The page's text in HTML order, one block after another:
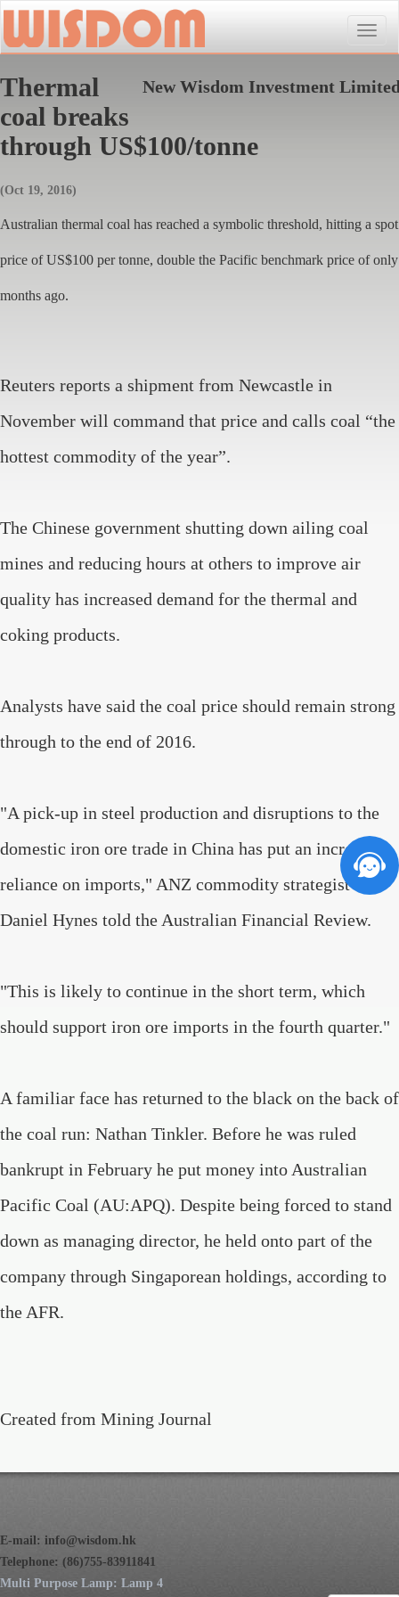
Toggle
New Wisdom Investment
Thermal
coal breaks
through US$100/tonne
(Oct 19, 2016)
Australian thermal coal has reached a symbolic threshold, hitting a spot
price of US$100 per tonne, double the Pacific benchmark price of only
months ago.
Reuters reports a shipment from Newcastle in
November will command that price and calls coal “the
hottest commodity of the year”.
The Chinese government shutting down ailing coal
mines and reducing hours at others to improve air
quality has increased demand for the thermal and
coking products.
Analysts have said the coal price should remain strong
through to the end of 2016.
"A pick-up in steel production and disruptions to the
domestic iron ore trade in China has put an increasing
reliance on imports," ANZ commodity strategist
Daniel Hynes told the Australian Financial Review.
"This is likely to continue in the short term, which
should support iron ore imports in the fourth quarter."
A familiar face has returned to the black on the back of
the coal run: Nathan Tinkler. Before he was ruled
bankrupt in February he put money into Australian
Pacific Coal (AU:APQ). Despite being forced to stand
down as managing director, he held onto part of the
company through Singaporean holdings, according to
the AFR.
Created from Mining Journal
E-mail: info@wisdom.hk
Telephone: (86)755-83911841
Multi Purpose Lamp: Lamp 4